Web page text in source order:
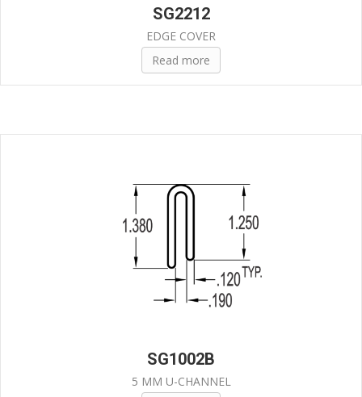
SG2212
EDGE COVER
Read more
SG1002B
5 MM U-CHANNEL